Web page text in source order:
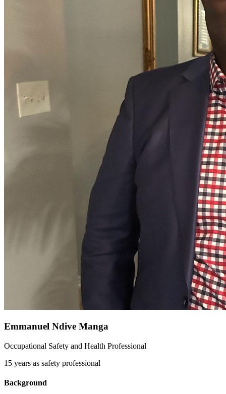
Emmanuel Ndive Manga
Occupational Safety and Health Professional
15 years as safety professional
Background